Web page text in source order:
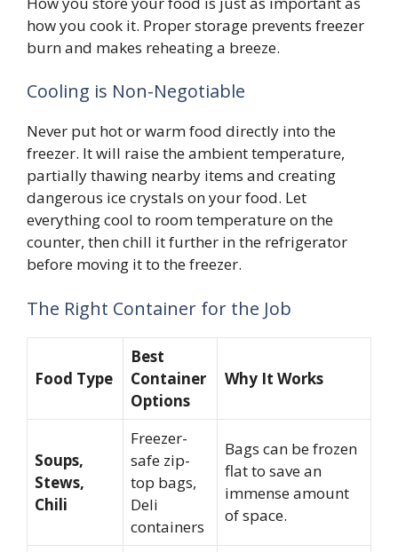
how you cook it. Proper storage prevents freezer
burn and makes reheating a breeze.
Cooling is Non-Negotiable
Never put hot or warm food directly into the
freezer. It will raise the ambient temperature,
partially thawing nearby items and creating
dangerous ice crystals on your food. Let
everything cool to room temperature on the
counter, then chill it further in the refrigerator
before moving it to the freezer.
The Right Container for the Job
Food Type
Best
Container
Options
Why It Works
Soups,
Stews,
Chili
Freezer-
safe zip-
top bags,
Deli
containers
Bags can be frozen
flat to save an
immense amount
of space.